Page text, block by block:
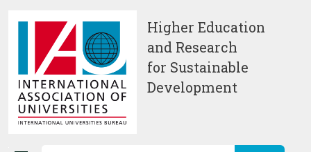
Higher Education
and Research
for Sustainable
Development